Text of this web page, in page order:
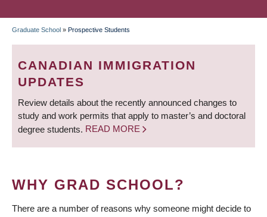
BREADCRUMB
Graduate School » Prospective Students
CANADIAN IMMIGRATION
UPDATES
Review details about the recently announced changes to
study and work permits that apply to master’s and doctoral
degree students. READ MORE
WHY GRAD SCHOOL?
There are a number of reasons why someone might decide to